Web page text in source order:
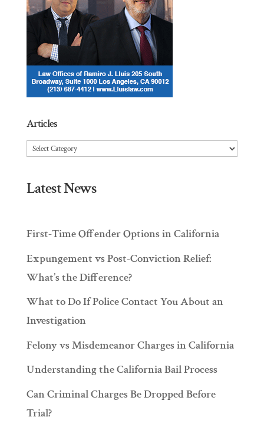
Articles
Articles
Latest News
First-Time Offender Options in California
Expungement vs Post-Conviction Relief:
What’s the Difference?
What to Do If Police Contact You About an
Investigation
Felony vs Misdemeanor Charges in California
Understanding the California Bail Process
Can Criminal Charges Be Dropped Before
Trial?